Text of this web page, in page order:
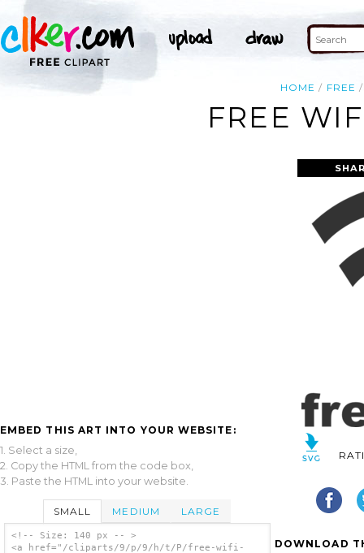
HOME FREE
FREE
EMBED THIS ART INTO YOUR WEBSITE:
1. Select a size,
2. Copy the HTML from the code box,
3. Paste the HTML into your website.
SMALL MEDIUM LARGE
<!-- Size: 140 px -- >
<a href="/cliparts/9/p/9/h/t/P/free-wifi-
DOWNLOAD